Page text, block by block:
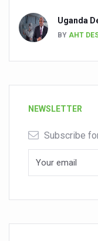
Uganda
BY AHT
NEWSLETTER
Subscribe